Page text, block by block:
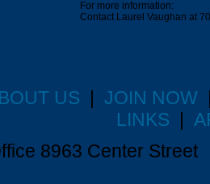
For more information:
Contact Laurel Vaughan at
US | JOIN NOW
LINKS |
8963 Center